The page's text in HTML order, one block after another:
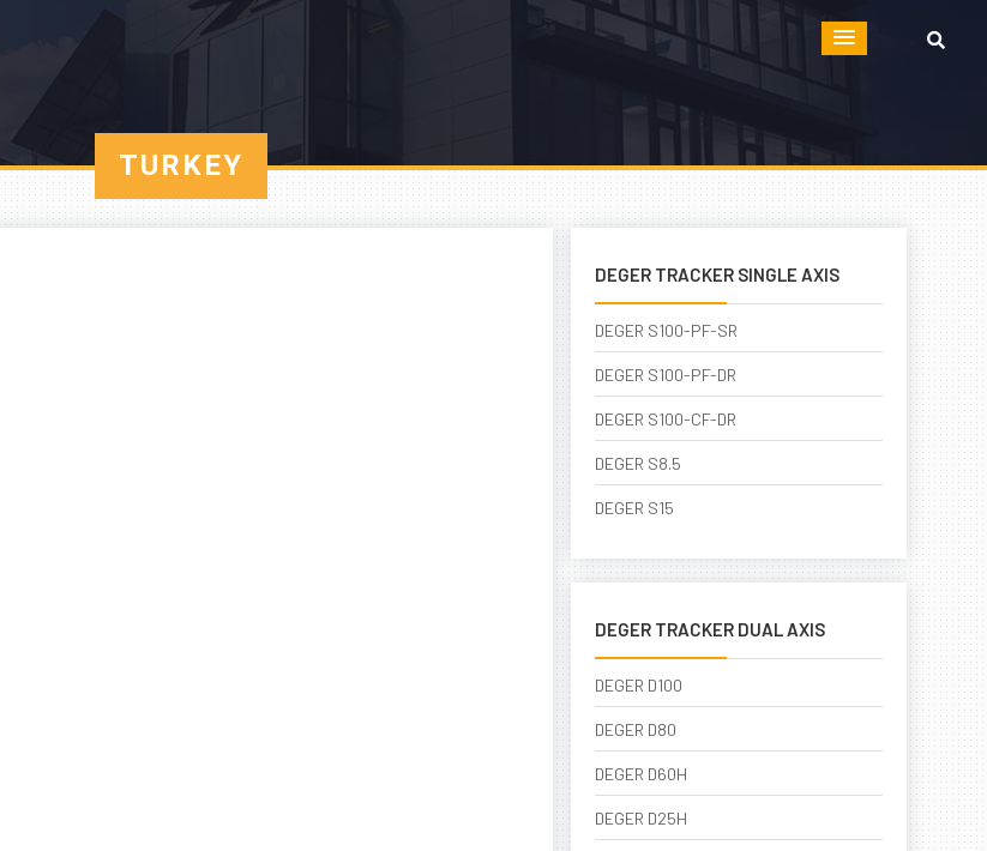
TURKEY
DEGER TRACKER SINGLE AXIS
DEGER S100-PF-SR
DEGER S100-PF-DR
DEGER S100-CF-DR
DEGER S8.5
DEGER S15
DEGER TRACKER DUAL AXIS
DEGER D100
DEGER D80
DEGER D60H
DEGER D25H